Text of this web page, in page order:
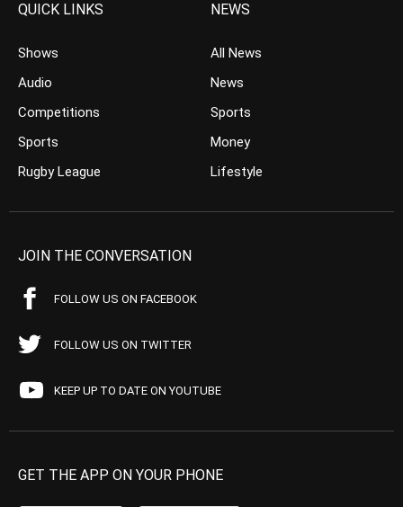
QUICK LINKS
Shows
Audio
Competitions
Sports
Rugby League
NEWS
All News
News
Sports
Money
Lifestyle
JOIN THE CONVERSATION
FOLLOW US ON FACEBOOK
FOLLOW US ON TWITTER
KEEP UP TO DATE ON YOUTUBE
GET THE APP ON YOUR PHONE